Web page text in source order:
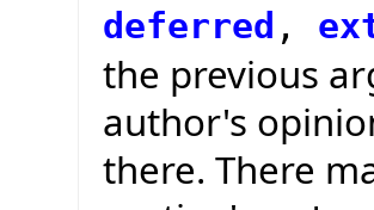
deferred ,
the previous
author's
there. There